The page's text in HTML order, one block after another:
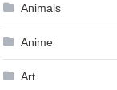
Animals
Anime
Art